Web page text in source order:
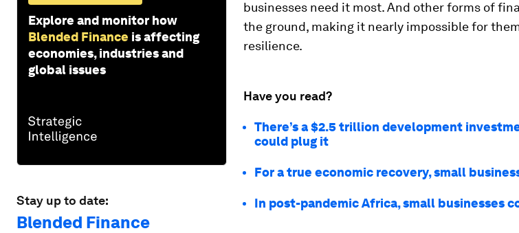
Explore and monitor how
Blended Finance is affecting
economies, industries and
global issues
Stay up to date:
Blended Finance
businesses need it most. And other forms of
the ground, making it nearly impossible for
resilience.
Have you read?
There’s a $2.5 trillion development
could plug it
For a true economic recovery, small
In post-pandemic Africa, small businesses